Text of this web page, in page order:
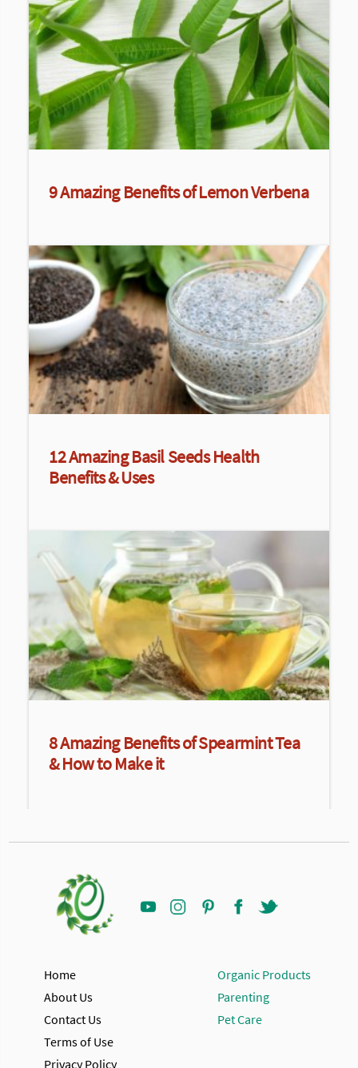
9 Amazing Benefits of Lemon Verbena
12 Amazing Basil Seeds Health
Benefits & Uses
8 Amazing Benefits of Spearmint Tea
& How to Make it
Home
About Us
Contact Us
Terms of Use
Privacy Policy
Organic Products
Parenting
Pet Care